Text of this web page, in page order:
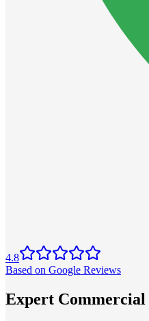
4.8
Based on Google Reviews
Expert Commercial